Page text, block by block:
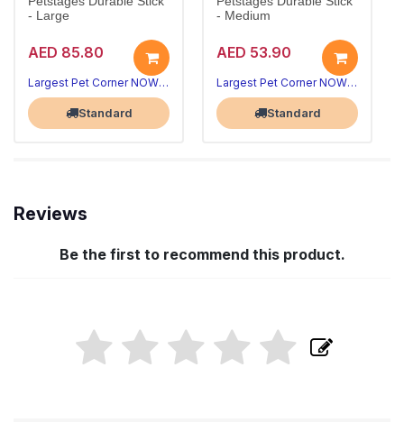
- Large
AED 85.80
Largest Pet Corner NOW OPEN
Standard
- Medium
AED 53.90
Largest Pet Corner NOW OPEN
Standard
Reviews
Be the first to recommend this product.